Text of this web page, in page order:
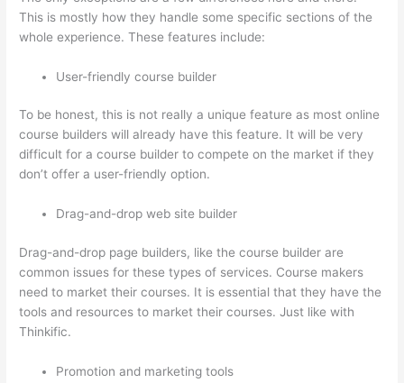
This is mostly how they handle some specific sections of the
whole experience. These features include:
User-friendly course builder
To be honest, this is not really a unique feature as most online
course builders will already have this feature. It will be very
difficult for a course builder to compete on the market if they
don’t offer a user-friendly option.
Drag-and-drop web site builder
Drag-and-drop page builders, like the course builder are
common issues for these types of services. Course makers
need to market their courses. It is essential that they have the
tools and resources to market their courses. Just like with
Thinkific.
Promotion and marketing tools